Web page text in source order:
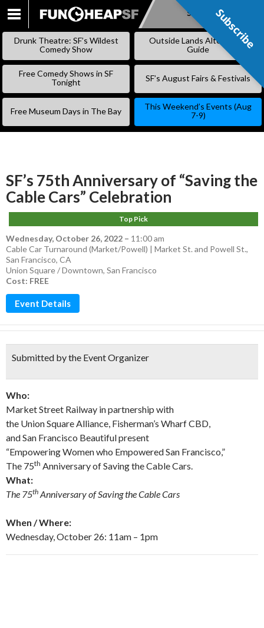
SKIP
Subscribe
Drunk Theatre: SF’s Wildest
Comedy Show
Outside Lands Alternative
Guide
Free Comedy Shows in SF
Tonight
SF’s August Fairs & Festivals
Free Museum Days in The Bay
This Weekend’s Events (Aug
7-9)
SF’s 75th Anniversary of “Saving the
Cable Cars” Celebration
Top Pick
Wednesday, October 26, 2022 – 11:00 am
Cable Car Turnaround (Market/Powell) | Market St. and Powell St.,
San Francisco, CA
Union Square / Downtown, San Francisco
Cost: FREE
Event Details
Submitted by the Event Organizer
Who:
Market Street Railway in partnership with
the Union Square Alliance, Fisherman’s Wharf CBD,
and San Francisco Beautiful present
“Empowering Women who Empowered San Francisco,”
The 75th Anniversary of Saving the Cable Cars.
What:
The 75th Anniversary of Saving the Cable Cars
When / Where:
Wednesday, October 26: 11am – 1pm
Subscribe